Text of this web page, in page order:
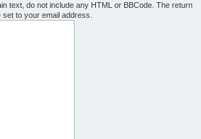
text, do not include any HTML or BBCode. The return
to your email address.